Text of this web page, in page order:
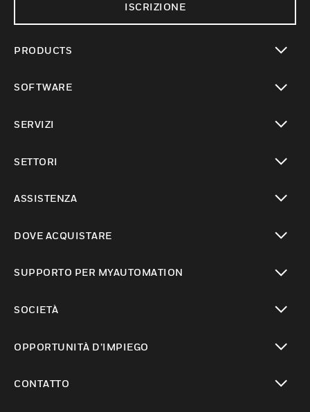
ISCRIZIONE
PRODUCTS
SOFTWARE
SERVIZI
SETTORI
ASSISTENZA
DOVE ACQUISTARE
SUPPORTO PER MYAUTOMATION
SOCIETÀ
OPPORTUNITÀ D’IMPIEGO
CONTATTO